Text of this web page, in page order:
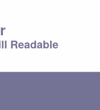
Readable